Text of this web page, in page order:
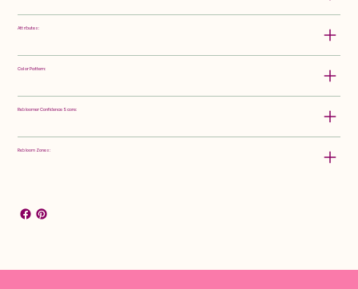
Attributes:
Color Pattern:
Rebloomer Confidence Score:
Rebloom Zones: